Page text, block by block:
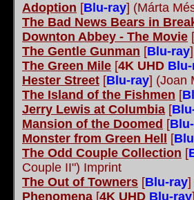
Adoption [Blu-ray] (Márta
The Bad News Bears in
Downton Abbey - The Movie [
The Gentle Gunman [Blu-ray
The Green Mile [4K UHD
Hester Street [Blu-ray] (Joan
The Island of the Fishmen [
Jerry Lewis at Columbia [
Mansion of the Doomed [
Monster from Green Hell
[
The Odd Couple Collection [
Couple II") Imprint
The Out of Towners [Blu-ray]
Phenomena [4K UHD Blu-ray